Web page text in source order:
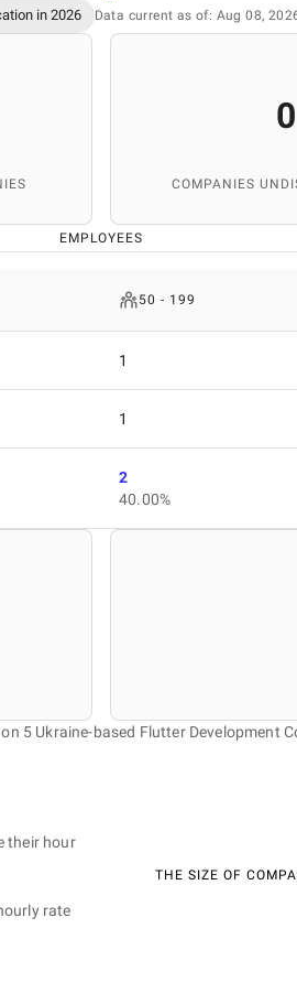
in 2026 Data current as of: Aug 08,
0
COMPANIES
EMPLOYEES
50 - 199
1
1
2
40.00%
5 Ukraine-based Flutter Development
their hour
rate
THE SIZE OF